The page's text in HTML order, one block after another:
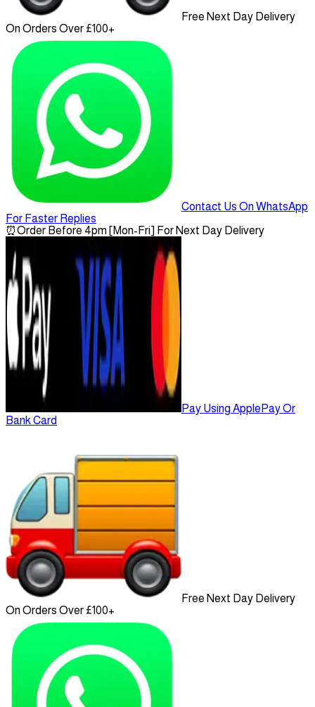
Free Next Day Delivery
On Orders Over £100+
Contact Us On WhatsApp
For Faster Replies
⏰Order Before 4pm [Mon-Fri] For Next Day Delivery
Pay Using ApplePay Or
Bank Card
Free Next Day Delivery
On Orders Over £100+